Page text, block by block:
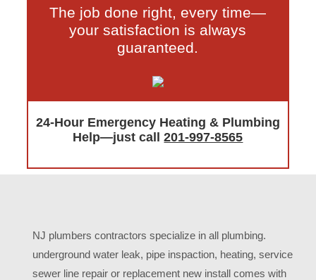
The job done right, every time—
your satisfaction is always
guaranteed.
24-Hour Emergency Heating & Plumbing
Help—just call201-997-8565
NJ plumbers contractors specialize in all plumbing.
underground water leak, pipe inspaction, heating, service
sewer line repair or replacement new install comes with